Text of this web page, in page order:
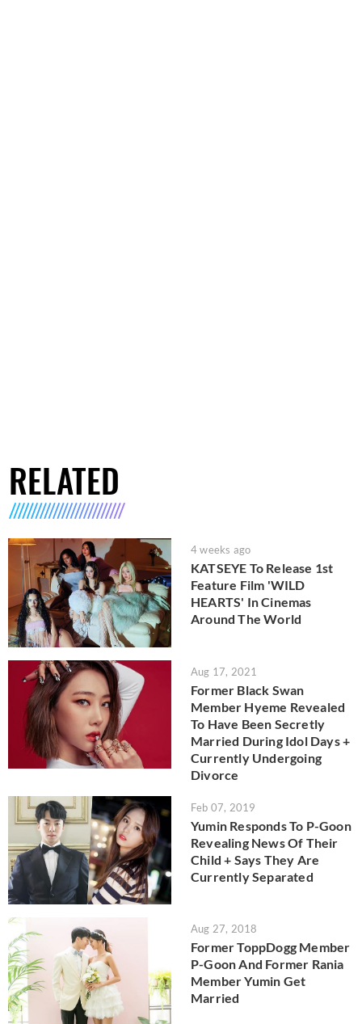
RELATED
4 weeks ago
KATSEYE To Release 1st
Feature Film 'WILD
HEARTS' In Cinemas
Around The World
Aug 17, 2021
Former Black Swan
Member Hyeme Revealed
To Have Been Secretly
Married During Idol Days +
Currently Undergoing
Divorce
Feb 07, 2019
Yumin Responds To P-Goon
Revealing News Of Their
Child + Says They Are
Currently Separated
Aug 27, 2018
Former ToppDogg Member
P-Goon And Former Rania
Member Yumin Get
Married